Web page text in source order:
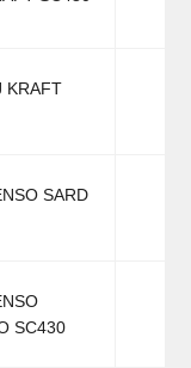
KRAFT
SARD
SC430